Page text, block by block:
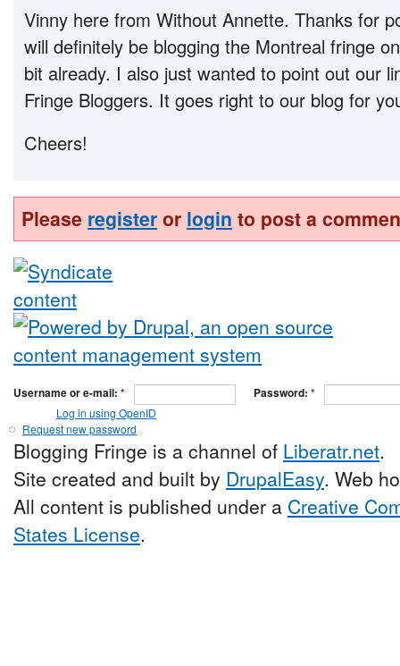
Vinny here from Without Annette. Thanks for
will definitely be blogging the Montreal fringe
bit already. I also just wanted to point out our
Fringe Bloggers. It goes right to our blog for
Cheers!
Please registeror login to post a
Username or e-mail: * Password: *
Log in using OpenID
Request new password
Blogging Fringe is a channel of Liberatr.net.
Site created and built by DrupalEasy. Web
All content is published under a Creative
States License.